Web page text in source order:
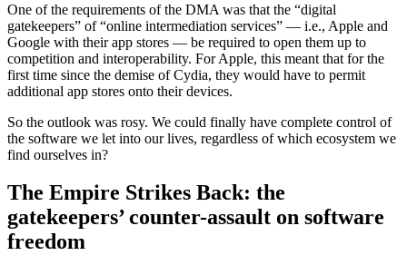
One of the requirements of the DMA was that the “digital
gatekeepers” of “online intermediation services” — i.e., Apple and
Google with their app stores — be required to open them up to
competition and interoperability. For Apple, this meant that for the
first time since the demise of Cydia, they would have to permit
additional app stores onto their devices.
So the outlook was rosy. We could finally have complete control of
the software we let into our lives, regardless of which ecosystem we
find ourselves in?
The Empire Strikes Back: the
gatekeepers’ counter-assault on software
freedom